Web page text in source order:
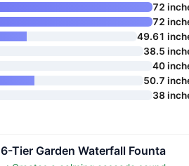
72
72
49.61
38.5
40
50.7
38
6-Tier Garden Waterfall Founta